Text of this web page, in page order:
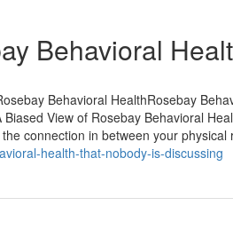
Behavioral
Behavioral HealthRosebay
View of Rosebay Behavioral
connection in between your physical
health-that-nobody-is-discussing